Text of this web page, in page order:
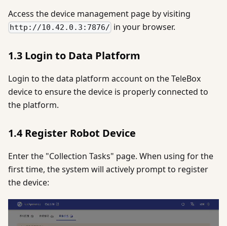
Access the device management page by visiting
http://10.42.0.3:7876/ in your browser.
1.3 Login to Data Platform
Login to the data platform account on the TeleBox
device to ensure the device is properly connected to
the platform.
1.4 Register Robot Device
Enter the "Collection Tasks" page. When using for the
first time, the system will actively prompt to register
the device: